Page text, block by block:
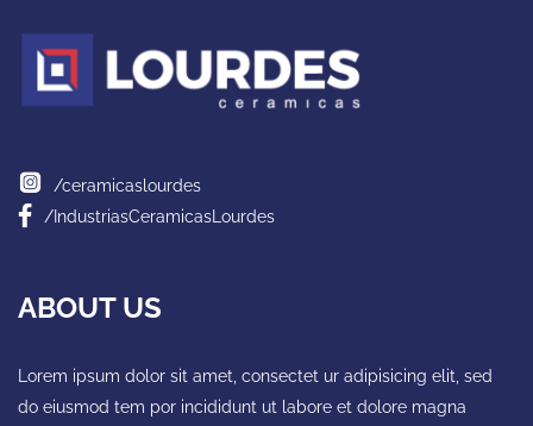
/ceramicaslourdes
/IndustriasCeramicasLourdes
ABOUT US
Lorem ipsum dolor sit amet, consectet ur adipisicing elit, sed
do eiusmod tem por incididunt ut labore et dolore magna